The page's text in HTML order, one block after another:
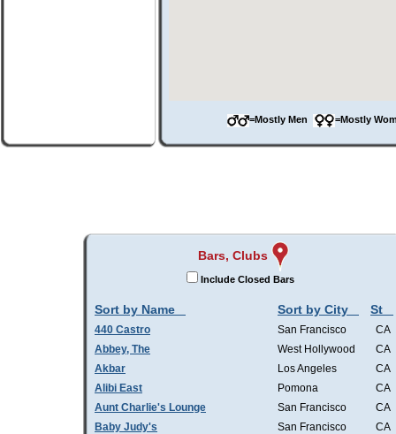
=Mostly Men =Mostly
Bars, Clubs
Include Closed Bars
Sort by Name Sort by City St
440 Castro San Francisco
CA
Abbey, The
West Hollywood
CA
Akbar
Los Angeles
CA
Alibi East
Pomona
CA
Aunt Charlie's Lounge
San Francisco
CA
Baby Judy's
San Francisco
CA